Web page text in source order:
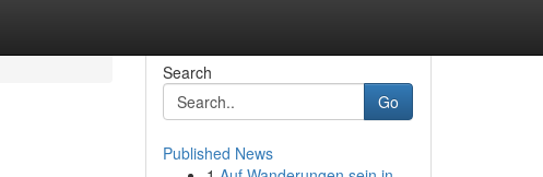
Search
Go
Published News